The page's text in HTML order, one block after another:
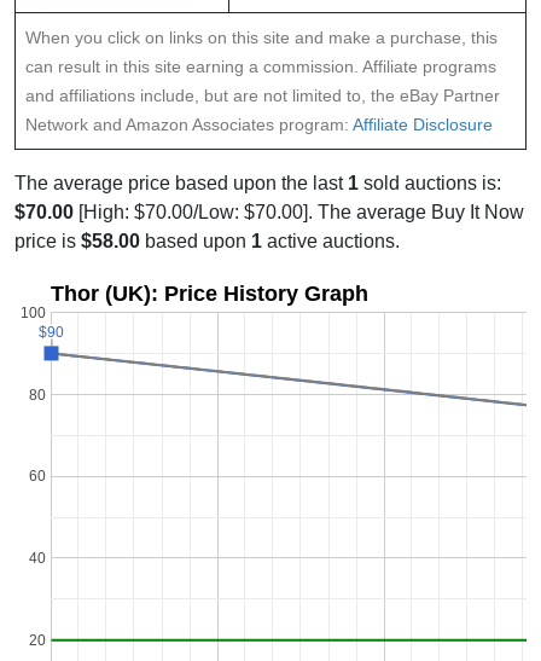
When you click on links on this site and make a purchase, this
can result in this site earning a commission. Affiliate programs
and affiliations include, but are not limited to, the eBay Partner
Network and Amazon Associates program: Affiliate Disclosure
The average price based upon the last 1 sold auctions is:
$70.00 [High: $70.00/Low: $70.00]. The average Buy It Now
price is $58.00 based upon 1 active auctions.
Thor (UK): Price History Graph
20
40
60
80
100
$90
$90